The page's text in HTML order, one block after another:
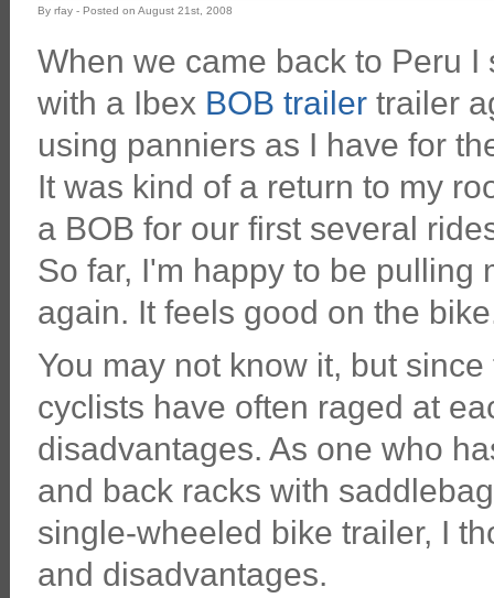
By rfay - Posted on August 21st, 2008
When we came back to Peru I
with a Ibex BOB trailertrailer
using panniers as I have for
It was kind of a return to my
a BOB for our first several
So far, I'm happy to be pulling
again. It feels good on the
You may not know it, but
cyclists have often raged at
disadvantages. As one who
and back racks with
single-wheeled bike trailer, I
and disadvantages.